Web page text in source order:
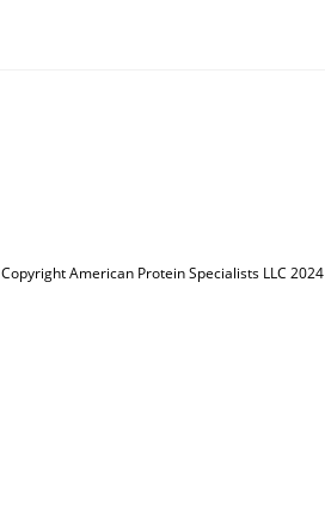
Copyright American Protein Specialists LLC 2024